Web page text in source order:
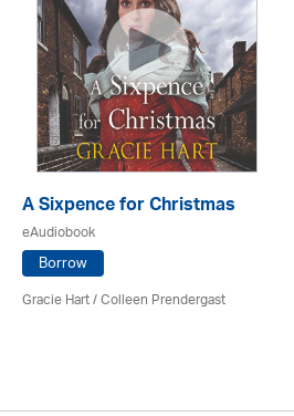
A Sixpence for Christmas
eAudiobook
Borrow
Gracie Hart /Colleen Prendergast